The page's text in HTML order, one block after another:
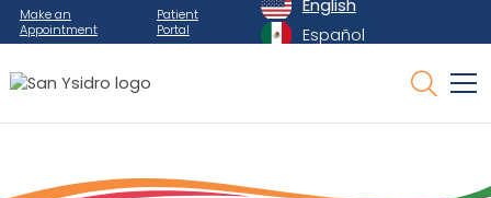
Make an
Appointment
Patient
Portal
English
Español